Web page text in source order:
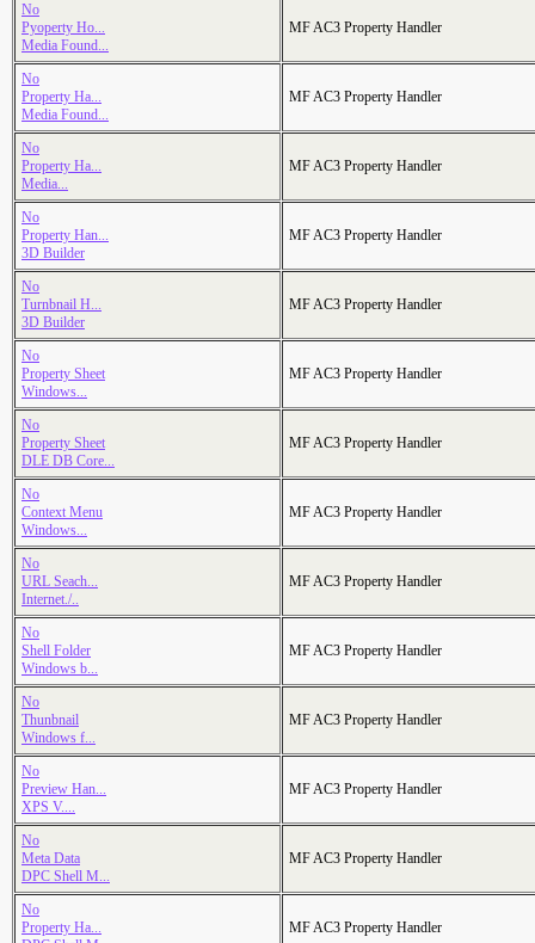
No
Pyoperty Ho...
Media Found...
MF AC3 Property Handler
No
Property Ha...
Media Found...
MF AC3 Property Handler
No
Property Ha...
Media...
MF AC3 Property Handler
No
Property Han...
3D Builder
MF AC3 Property Handler
No
Turnbnail H...
3D Builder
MF AC3 Property Handler
No
Property Sheet
Windows...
MF AC3 Property Handler
No
Property Sheet
DLE DB Core...
MF AC3 Property Handler
No
Context Menu
Windows...
MF AC3 Property Handler
No
URL Seach...
Internet./..
MF AC3 Property Handler
No
Shell Folder
Windows b...
MF AC3 Property Handler
No
Thunbnail
Windows f...
MF AC3 Property Handler
No
Preview Han...
XPS V....
MF AC3 Property Handler
No
Meta Data
DPC Shell M...
MF AC3 Property Handler
No
Property Ha...
MF AC3 Property Handler